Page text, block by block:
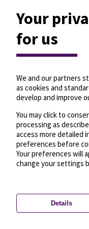
Privacy settings—License
Your
for us
We and our partners
as cookies and
develop and improve
You may click to
processing as
access more detailed
preferences before
Your preferences will
change your settings
Details